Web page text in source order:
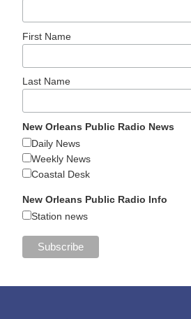
First Name
Last Name
New Orleans Public Radio News
Daily News
Weekly News
Coastal Desk
New Orleans Public Radio Info
Station news